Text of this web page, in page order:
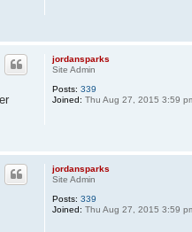
jordansparks
Site Admin
Posts: 339
Joined: Thu Aug 27, 2015 3:59
jordansparks
Site Admin
Posts: 339
Joined: Thu Aug 27, 2015 3:59